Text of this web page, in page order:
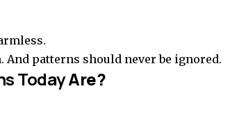
patterns should never be ignored.
TodayAre?